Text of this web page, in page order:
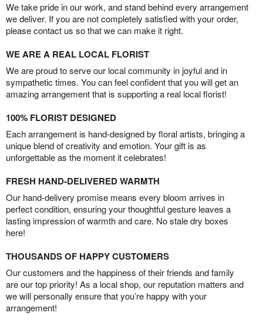
We take pride in our work, and stand behind every arrangement
we deliver. If you are not completely satisfied with your order,
please contact us so that we can make it right.
WE ARE A REAL LOCAL FLORIST
We are proud to serve our local community in joyful and in
sympathetic times. You can feel confident that you will get an
amazing arrangement that is supporting a real local florist!
100% FLORIST DESIGNED
Each arrangement is hand-designed by floral artists, bringing a
unique blend of creativity and emotion. Your gift is as
unforgettable as the moment it celebrates!
FRESH HAND-DELIVERED WARMTH
Our hand-delivery promise means every bloom arrives in
perfect condition, ensuring your thoughtful gesture leaves a
lasting impression of warmth and care. No stale dry boxes
here!
THOUSANDS OF HAPPY CUSTOMERS
Our customers and the happiness of their friends and family
are our top priority! As a local shop, our reputation matters and
we will personally ensure that you’re happy with your
arrangement!